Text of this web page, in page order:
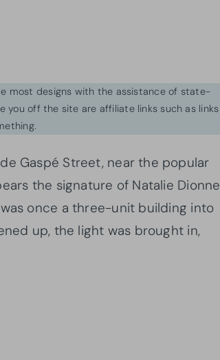
most designs with the assistance of state-
you off the site are affiliate links such as links
Gaspé Street, near the popular
the signature of Natalie Dionne
once a three-unit building into
up, the light was brought in,